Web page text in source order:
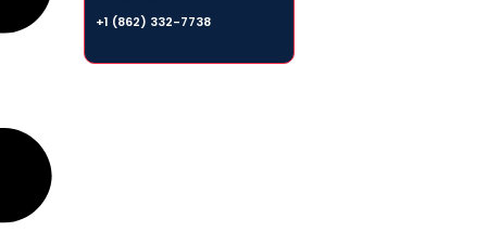
+1 (862) 332-7738